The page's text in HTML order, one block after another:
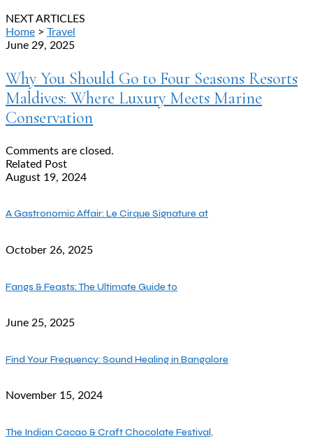
NEXT ARTICLES
Home > Travel
June 29, 2025
Why You Should Go to Four Seasons Resorts
Maldives: Where Luxury Meets Marine
Conservation
Comments are closed.
Related Post
August 19, 2024
A Gastronomic Affair: Le Cirque Signature at
October 26, 2025
Fangs & Feasts: The Ultimate Guide to
June 25, 2025
Find Your Frequency: Sound Healing in Bangalore
November 15, 2024
The Indian Cacao & Craft Chocolate Festival,